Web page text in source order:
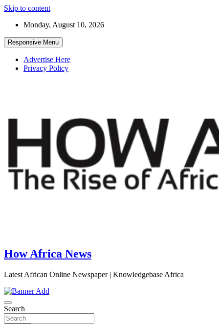
Skip to content
Monday, August 10, 2026
Responsive Menu
Advertise Here
Privacy Policy
How Africa News
Latest African Online Newspaper | Knowledgebase Africa
Search